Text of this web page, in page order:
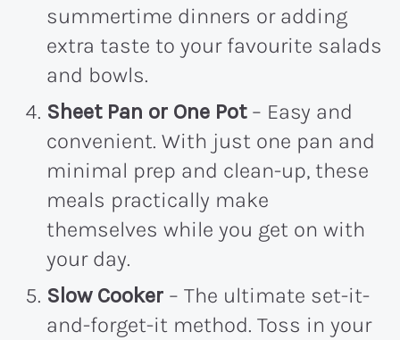
summertime dinners or adding
extra taste to your favourite salads
and bowls.
Sheet Pan or One Pot– Easy and
convenient. With just one pan and
minimal prep and clean-up, these
meals practically make
themselves while you get on with
your day.
Slow Cooker – The ultimate set-it-
and-forget-it method. Toss in your